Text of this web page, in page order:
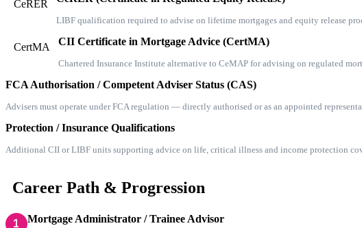
CeRER
LIBF qualification required to advise on lifetime mortgages and equity release
CertMA CII Certificate in Mortgage Advice (CertMA)
Chartered Insurance Institute alternative to CeMAP for advising on regulated
FCA Authorisation / Competent Adviser Status (CAS)
Advisers must operate under FCA regulation — directly authorised or as an appointed
Protection / Insurance Qualifications
Additional CII or LIBF units supporting advice on life, critical illness and income protection
Career Path & Progression
1 Mortgage Administrator / Trainee Advisor